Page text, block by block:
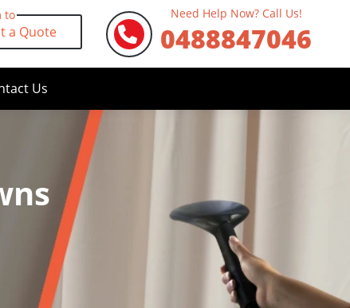
to
a Quote
Need Help Now? Call Us!
0488847046
Us